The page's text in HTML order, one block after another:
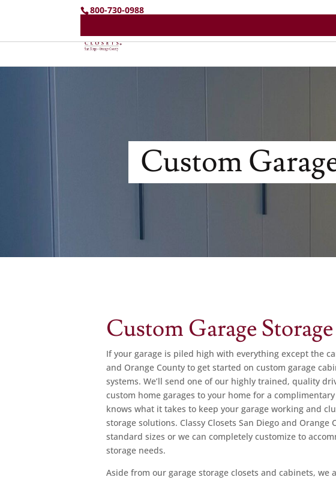
800-730-0988
Custom
Custom Garage Storage
If your garage is piled high with everything except the
and Orange County to get started on custom garage
systems. We’ll send one of our highly trained, quality
custom home garages to your home for a
knows what it takes to keep your garage working and
storage solutions. Classy Closets San Diego and Orange
standard sizes or we can completely customize to
storage needs.
Aside from our garage storage closets and cabinets, we